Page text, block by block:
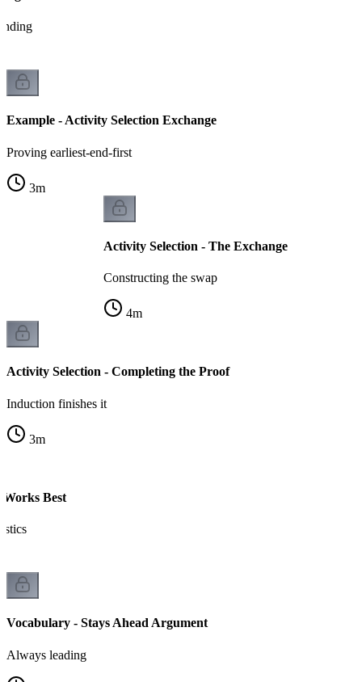
Example - Activity Selection Exchange
Proving earliest-end-first
3m
Activity Selection - The Exchange
Constructing the swap
4m
Activity Selection - Completing the Proof
Induction finishes it
3m
Best
Vocabulary - Stays Ahead Argument
Always leading